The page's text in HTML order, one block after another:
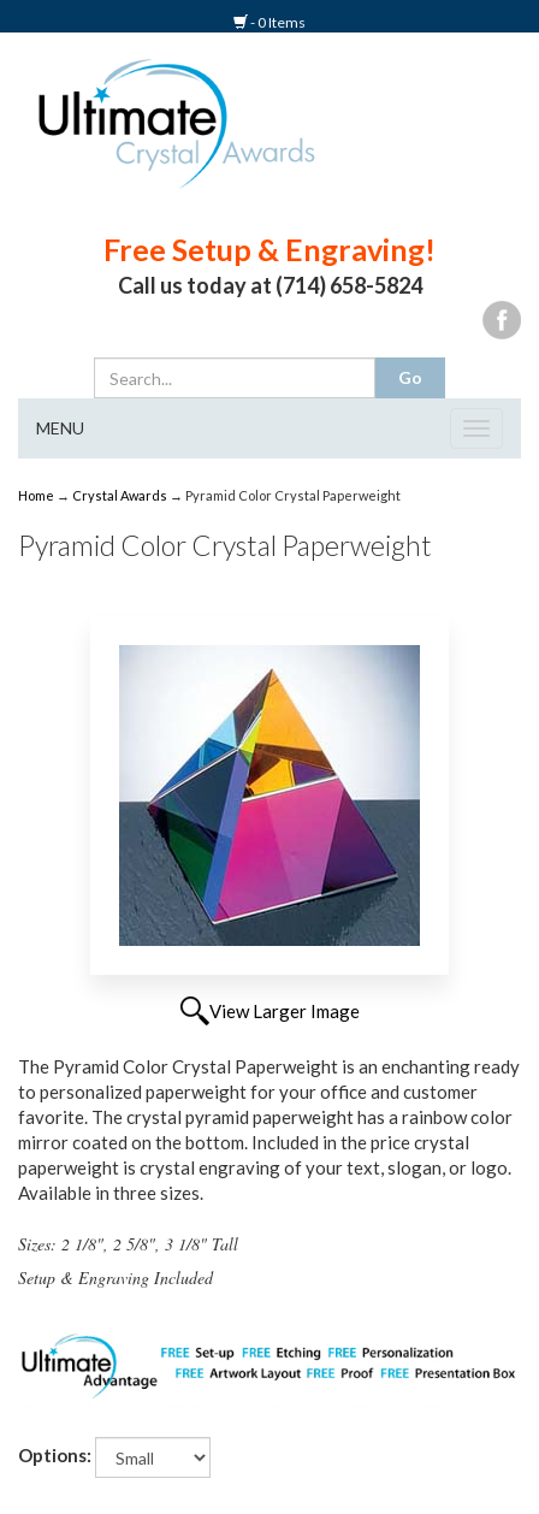
- 0 Items
Free Setup & Engraving!
Call us today at (714) 658-5824
Toggle
MENU
Home → Crystal Awards → Pyramid Color Crystal Paperweight
Pyramid Color Crystal Paperweight
View Larger Image
The Pyramid Color Crystal Paperweight is an enchanting ready
to personalized paperweight for your office and customer
favorite. The crystal pyramid paperweight has a rainbow color
mirror coated on the bottom. Included in the price crystal
paperweight is crystal engraving of your text, slogan, or logo.
Available in three sizes.
Sizes: 2 1/8", 2 5/8", 3 1/8" Tall
Setup & Engraving Included
Options: